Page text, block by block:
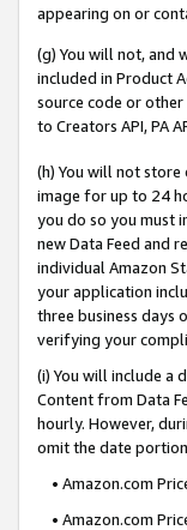
appearing on or
(g) You will not, and
included in Product
source code or
to Creators API, PA
(h) You will not
image for up to 24
you do so you must
new Data Feed and
individual Amazon
your application
three business days
verifying your
(i) You will include
Content from Data
hourly. However,
omit the date
• Amazon.com
• Amazon.com